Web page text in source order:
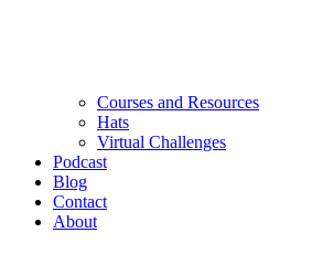
Courses and Resources
Hats
Virtual Challenges
Podcast
Blog
Contact
About